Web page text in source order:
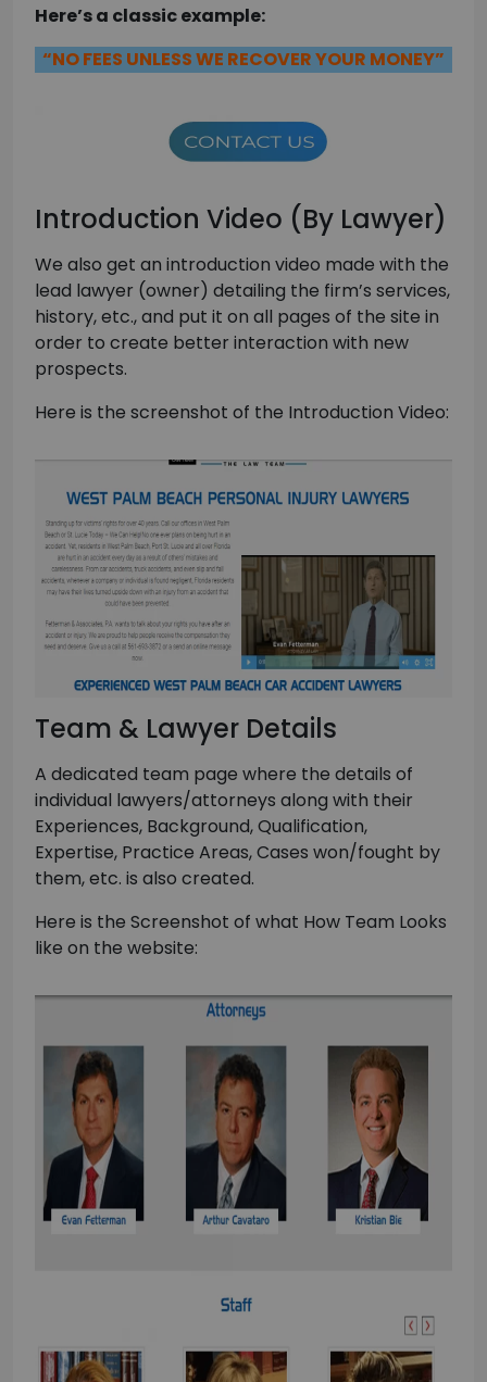
Here’s a classic example:
“NO FEES UNLESS WE RECOVER YOUR MONEY”
Introduction Video (By Lawyer)
We also get an introduction video made with the
lead lawyer (owner) detailing the firm’s services,
history, etc., and put it on all pages of the site in
order to create better interaction with new
prospects.
Here is the screenshot of the Introduction Video:
Team & Lawyer Details
A dedicated team page where the details of
individual lawyers/attorneys along with their
Experiences, Background, Qualification,
Expertise, Practice Areas, Cases won/fought by
them, etc. is also created.
Here is the Screenshot of what How Team Looks
like on the website: